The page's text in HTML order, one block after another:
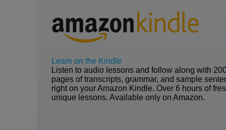
Learn on the Kindle
Listen to audio lessons and follow along with
pages of transcripts, grammar, and sample
right on your Amazon Kindle. Over 6 hours of
unique lessons. Available only on Amazon.